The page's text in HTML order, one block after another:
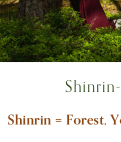
Shinrin = Forest,